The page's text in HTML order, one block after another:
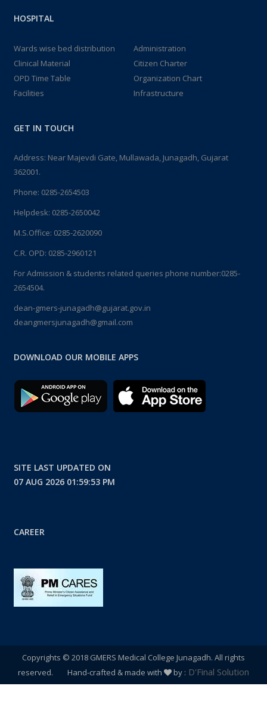
HOSPITAL
Wards wise bed distribution
Administration
Clinical Material
Citizen Charter
OPD Time Table
Organization Chart
Facilities
Infrastructure
GET IN TOUCH
Address: Near Majevdi Gate, Mullawada, Junagadh, Gujarat
362001.
Phone: 0285-2654503
Helpdesk: 0285-2650042
M.S.Office: 0285-2620090
C.R. OPD: 0285-2960121
For Admission & students related queries phone number:0285-
2654504.
dean-gmers-junagadh@gujarat.gov.in
deangmersjunagadh@gmail.com
DOWNLOAD OUR MOBILE APPS
SITE LAST UPDATED ON
07 AUG 2026 01:59:53 PM
CAREER
Copyrights © 2018 GMERS Medical College Junagadh. All rights
reserved. Hand-crafted & made with
by : D'Final Solution